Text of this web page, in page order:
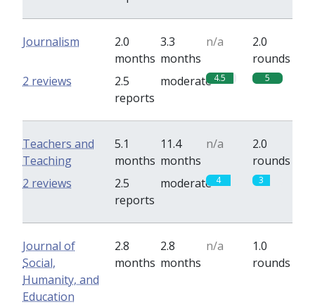
Journalism
2.0
months
3.3
months
n/a
2.0
rounds
2.5
reports
moderate 4.5 5
2 reviews
Teachers and
Teaching
5.1
months
11.4
months
n/a
2.0
rounds
2.5
reports
moderate 4 3
2 reviews
Journal of
Social,
Humanity, and
Education
2.8
months
2.8
months
n/a
1.0
rounds